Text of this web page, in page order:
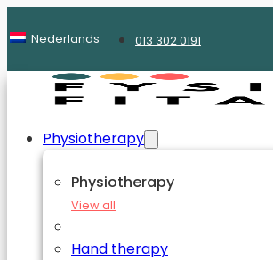
Nederlands 013 302 0191
Physiotherapy
Physiotherapy
View all
Hand therapy